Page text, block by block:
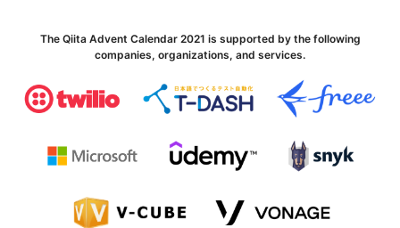
The Qiita Advent Calendar 2021 is supported by the following
companies, organizations, and services.